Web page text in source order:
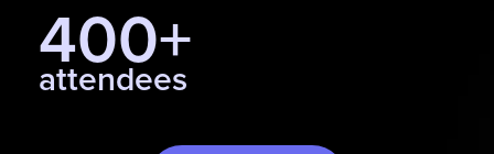
400+
attendees